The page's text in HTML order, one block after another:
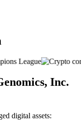
Inc.
digital assets: